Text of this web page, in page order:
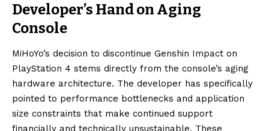
Developer’s Hand on Aging
Console
MiHoYo’s decision to discontinue Genshin Impact on
PlayStation 4 stems directly from the console’s aging
hardware architecture. The developer has specifically
pointed to performance bottlenecks and application
size constraints that make continued support
financially and technically unsustainable. These